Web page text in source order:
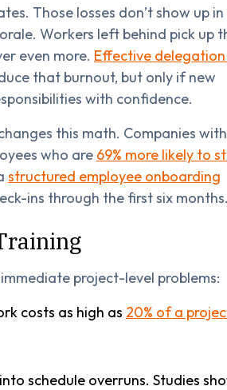
Those losses don’t show up in
Workers left behind pick up
even more. Effective delegation
that burnout, but only if new
with confidence.
this math. Companies with
who are 69% more likely to
structured employee onboarding
ins through the first six months.
project-level problems:
costs as high as 20% of a
schedule overruns. Studies